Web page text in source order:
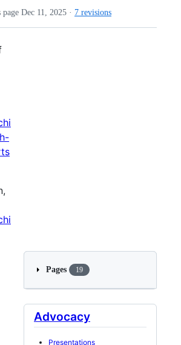
page Dec 11, 2025 · 7 revisions
Pages 19
Advocacy
Presentations